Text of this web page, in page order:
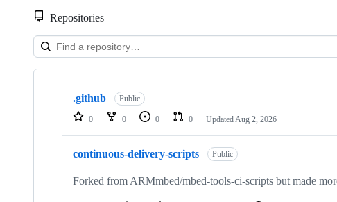
Repositories
Showing
repositories
.github Public
0 0 0 0 Updated Aug 2, 2026
continuous-delivery-scripts Public
Forked from ARMmbed/mbed-tools-ci-scripts but made